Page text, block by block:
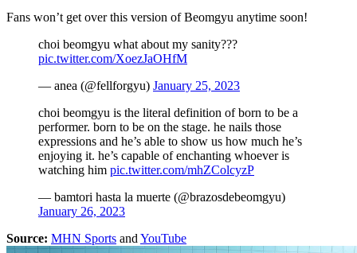
Fans won’t get over this version of Beomgyu anytime soon!
choi beomgyu what about my sanity???
pic.twitter.com/XoezJaOHfM
— anea (@fellforgyu) January 25, 2023
choi beomgyu is the literal definition of born to be a
performer. born to be on the stage. he nails those
expressions and he’s able to show us how much he’s
enjoying it. he’s capable of enchanting whoever is
watching him pic.twitter.com/mhZColcyzP
— bamtori hasta la muerte (@brazosdebeomgyu)
January 26, 2023
Source: MHN Sports and YouTube